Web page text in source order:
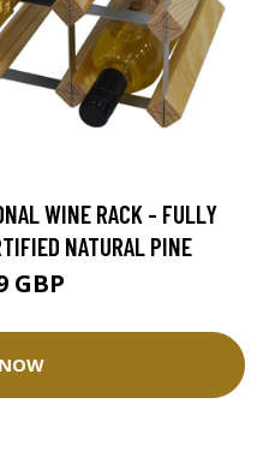
WINE RACK - FULLY
NATURAL PINE
GBP